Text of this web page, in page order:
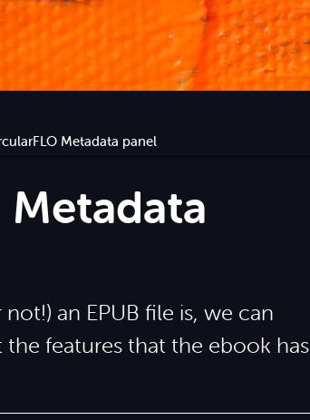
Metadata panel
an EPUB file is, we can
features that the ebook has